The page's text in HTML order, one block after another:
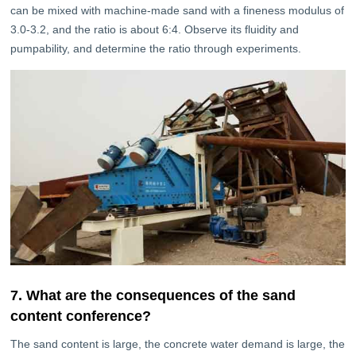
can be mixed with machine-made sand with a fineness modulus of
3.0-3.2, and the ratio is about 6:4. Observe its fluidity and
pumpability, and determine the ratio through experiments.
7. What are the consequences of the sand
content conference?
The sand content is large, the concrete water demand is large, the